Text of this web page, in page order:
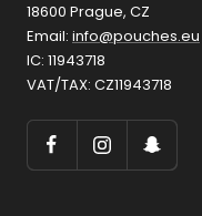
18600 Prague, CZ
Email: info@pouches.eu
IC: 11943718
VAT/TAX: CZ11943718